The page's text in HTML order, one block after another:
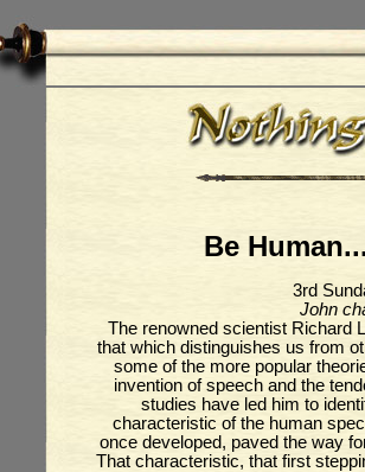
Be
3rd
John
The renowned scientist Richard
that which distinguishes us from
some of the more popular
invention of speech and the
studies have led him to
characteristic of the human
once developed, paved the way
That characteristic, that first